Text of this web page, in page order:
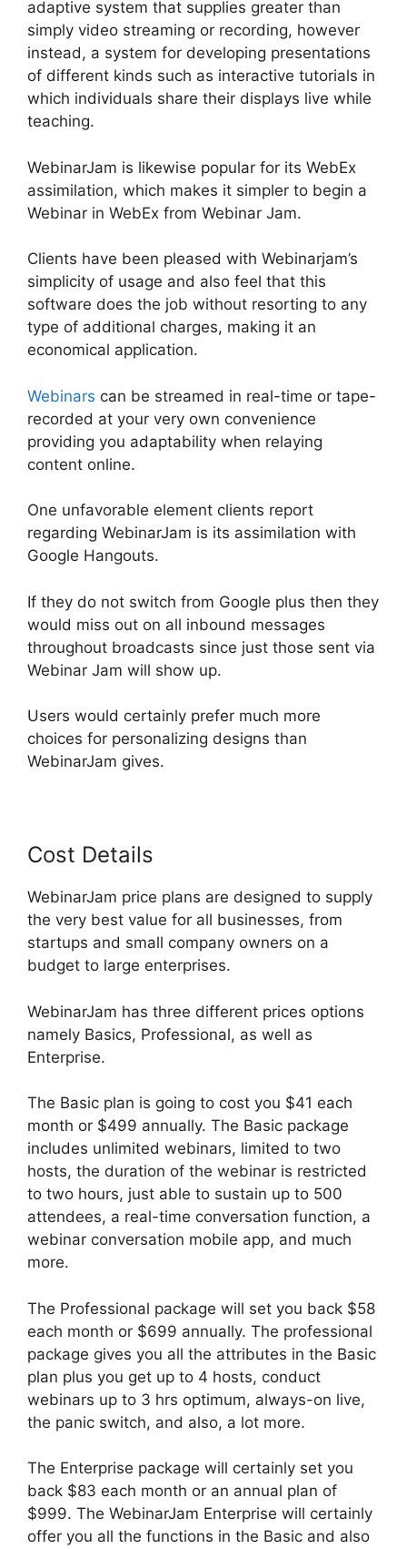
adaptive system that supplies greater than
simply video streaming or recording, however
instead, a system for developing presentations
of different kinds such as interactive tutorials in
which individuals share their displays live while
teaching.
WebinarJam is likewise popular for its WebEx
assimilation, which makes it simpler to begin a
Webinar in WebEx from Webinar Jam.
Clients have been pleased with Webinarjam’s
simplicity of usage and also feel that this
software does the job without resorting to any
type of additional charges, making it an
economical application.
Webinars can be streamed in real-time or tape-
recorded at your very own convenience
providing you adaptability when relaying
content online.
One unfavorable element clients report
regarding WebinarJam is its assimilation with
Google Hangouts.
If they do not switch from Google plus then they
would miss out on all inbound messages
throughout broadcasts since just those sent via
Webinar Jam will show up.
Users would certainly prefer much more
choices for personalizing designs than
WebinarJam gives.
Cost Details
WebinarJam price plans are designed to supply
the very best value for all businesses, from
startups and small company owners on a
budget to large enterprises.
WebinarJam has three different prices options
namely Basics, Professional, as well as
Enterprise.
The Basic plan is going to cost you $41 each
month or $499 annually. The Basic package
includes unlimited webinars, limited to two
hosts, the duration of the webinar is restricted
to two hours, just able to sustain up to 500
attendees, a real-time conversation function, a
webinar conversation mobile app, and much
more.
The Professional package will set you back $58
each month or $699 annually. The professional
package gives you all the attributes in the Basic
plan plus you get up to 4 hosts, conduct
webinars up to 3 hrs optimum, always-on live,
the panic switch, and also, a lot more.
The Enterprise package will certainly set you
back $83 each month or an annual plan of
$999. The WebinarJam Enterprise will certainly
offer you all the functions in the Basic and also